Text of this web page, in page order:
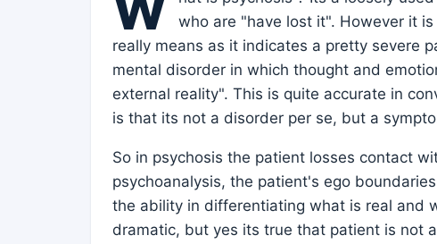
who are "have lost it". However it
really means as it indicates a pretty severe
mental disorder in which thought and
external reality". This is quite accurate in
is that its not a disorder per se, but a
So in psychosis the patient losses contact
psychoanalysis, the patient's ego
the ability in differentiating what is real and
dramatic, but yes its true that patient is not